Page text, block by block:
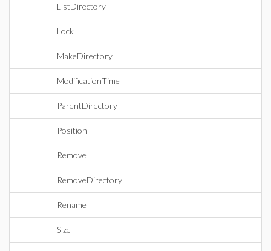
ListDirectory
Lock
MakeDirectory
ModificationTime
ParentDirectory
Position
Remove
RemoveDirectory
Rename
Size